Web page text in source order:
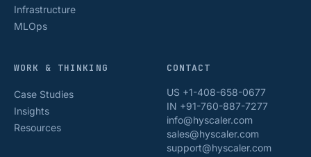
Infrastructure
MLOps
WORK & THINKING
Case Studies
Insights
Resources
CONTACT
US +1-408-658-0677
IN +91-760-887-7277
info@hyscaler.com
sales@hyscaler.com
support@hyscaler.com